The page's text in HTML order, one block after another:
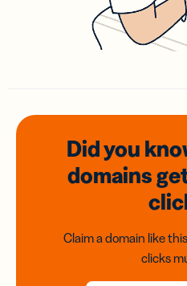
Did you
domains
Claim a domain like
clicks